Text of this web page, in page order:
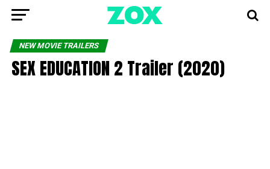
NEW MOVIE TRAILERS
SEX EDUCATION 2 Trailer (2020)